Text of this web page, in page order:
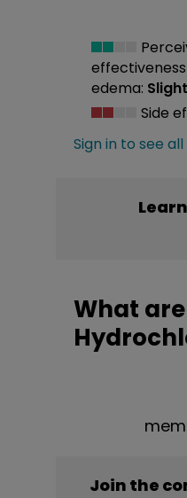
effectiveness
edema: Slight
Side
Sign in to see
What
Join the